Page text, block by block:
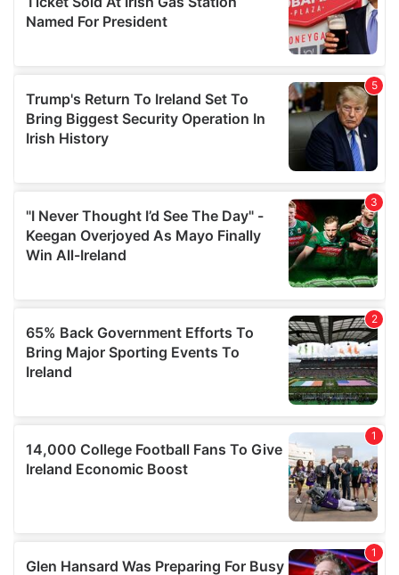
our social media, advertising and analytics partners who
may combine it with other information that you’ve
provided to them or that they’ve collected from your use